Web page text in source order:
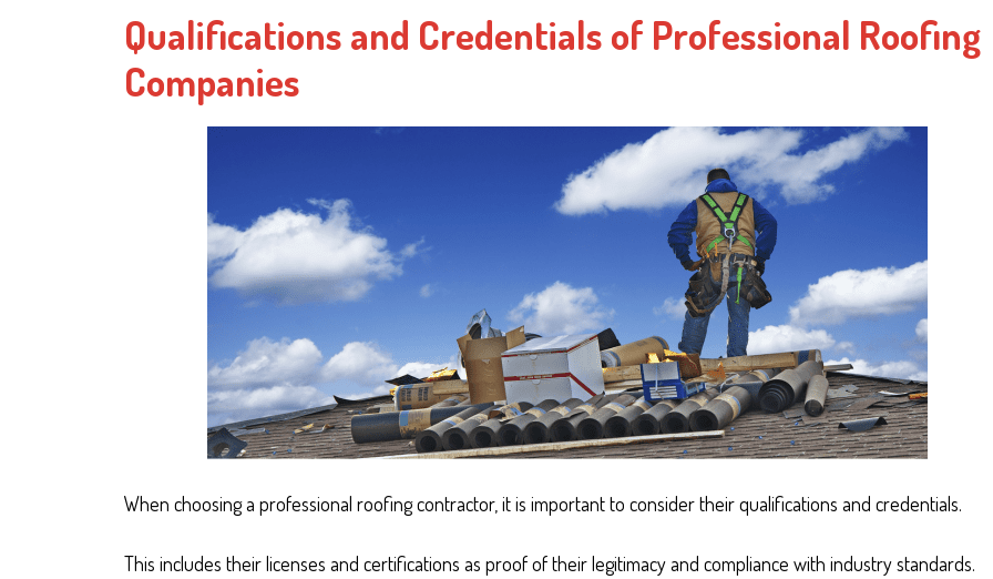
Qualifications and Credentials of Professional Roofing
Companies
When choosing a professional roofing contractor, it is important to consider their qualifications and credentials.
This includes their licenses and certifications as proof of their legitimacy and compliance with industry standards.